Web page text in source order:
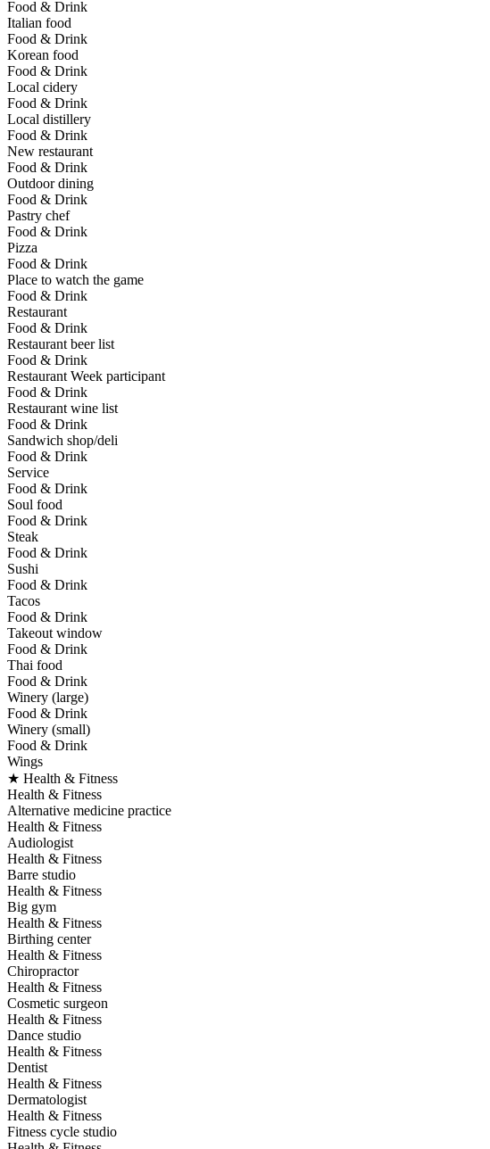
Food & Drink
Italian food
Food & Drink
Korean food
Food & Drink
Local cidery
Food & Drink
Local distillery
Food & Drink
New restaurant
Food & Drink
Outdoor dining
Food & Drink
Pastry chef
Food & Drink
Pizza
Food & Drink
Place to watch the game
Food & Drink
Restaurant
Food & Drink
Restaurant beer list
Food & Drink
Restaurant Week participant
Food & Drink
Restaurant wine list
Food & Drink
Sandwich shop/deli
Food & Drink
Service
Food & Drink
Soul food
Food & Drink
Steak
Food & Drink
Sushi
Food & Drink
Tacos
Food & Drink
Takeout window
Food & Drink
Thai food
Food & Drink
Winery (large)
Food & Drink
Winery (small)
Food & Drink
Wings
★ Health & Fitness
Health & Fitness
Alternative medicine practice
Health & Fitness
Audiologist
Health & Fitness
Barre studio
Health & Fitness
Big gym
Health & Fitness
Birthing center
Health & Fitness
Chiropractor
Health & Fitness
Cosmetic surgeon
Health & Fitness
Dance studio
Health & Fitness
Dentist
Health & Fitness
Dermatologist
Health & Fitness
Fitness cycle studio